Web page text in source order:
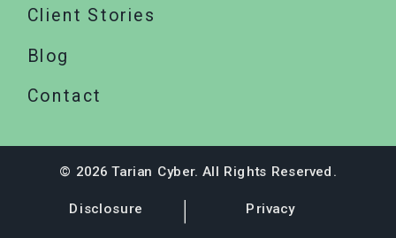
Client Stories
Contact
Blog
Disclosure Privacy
© 2026 Tarian Cyber. All Rights Reserved.